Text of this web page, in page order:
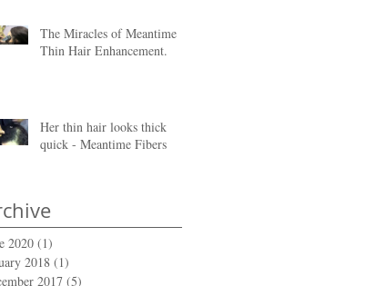
The Miracles of Meantime
Thin Hair Enhancement.
Her thin hair looks thick
quick - Meantime Fibers
2020 (1)
2018 (1)
2017 (5)